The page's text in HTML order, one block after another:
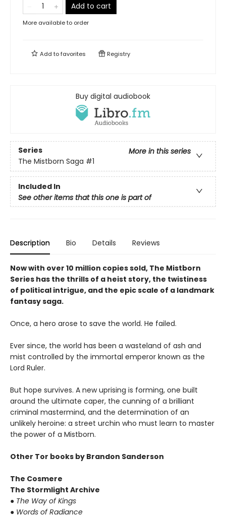
Add to cart
More available to order
Add tofavorites Registry
Buy digital audiobook
Series
More in this series
The Mistborn Saga #1
Included In
See other items that this one is part of
Description Bio Details Reviews
Now with over 10 million copies sold, The Mistborn
Series has the thrills of a heist story, the twistiness
of political intrigue, and the epic scale of a landmark
fantasy saga.
Once, a hero arose to save the world. He failed.
Ever since, the world has been a wasteland of ash and
mist controlled by the immortal emperor known as the
Lord Ruler.
But hope survives. A new uprising is forming, one built
around the ultimate caper, the cunning of a brilliant
criminal mastermind, and the determination of an
unlikely heroine: a street urchin who must learn to master
the power of a Mistborn.
Other Tor books by Brandon Sanderson
The Cosmere
The Stormlight Archive
● The Way of Kings
● Words of Radiance